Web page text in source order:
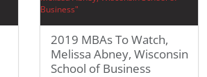
2019 MBAs To Watch,
Melissa Abney, Wisconsin
School of Business